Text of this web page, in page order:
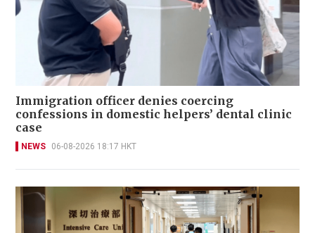
Immigration officer denies coercing
confessions in domestic helpers’ dental clinic
case
NEWS 06-08-2026 18:17 HKT